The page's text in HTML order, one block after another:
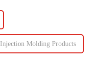
Injection Molding Products